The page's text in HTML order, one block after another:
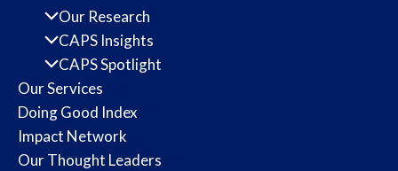
Our Research
CAPS Insights
CAPS Spotlight
Our Services
Doing Good Index
Impact Network
Our Thought Leaders